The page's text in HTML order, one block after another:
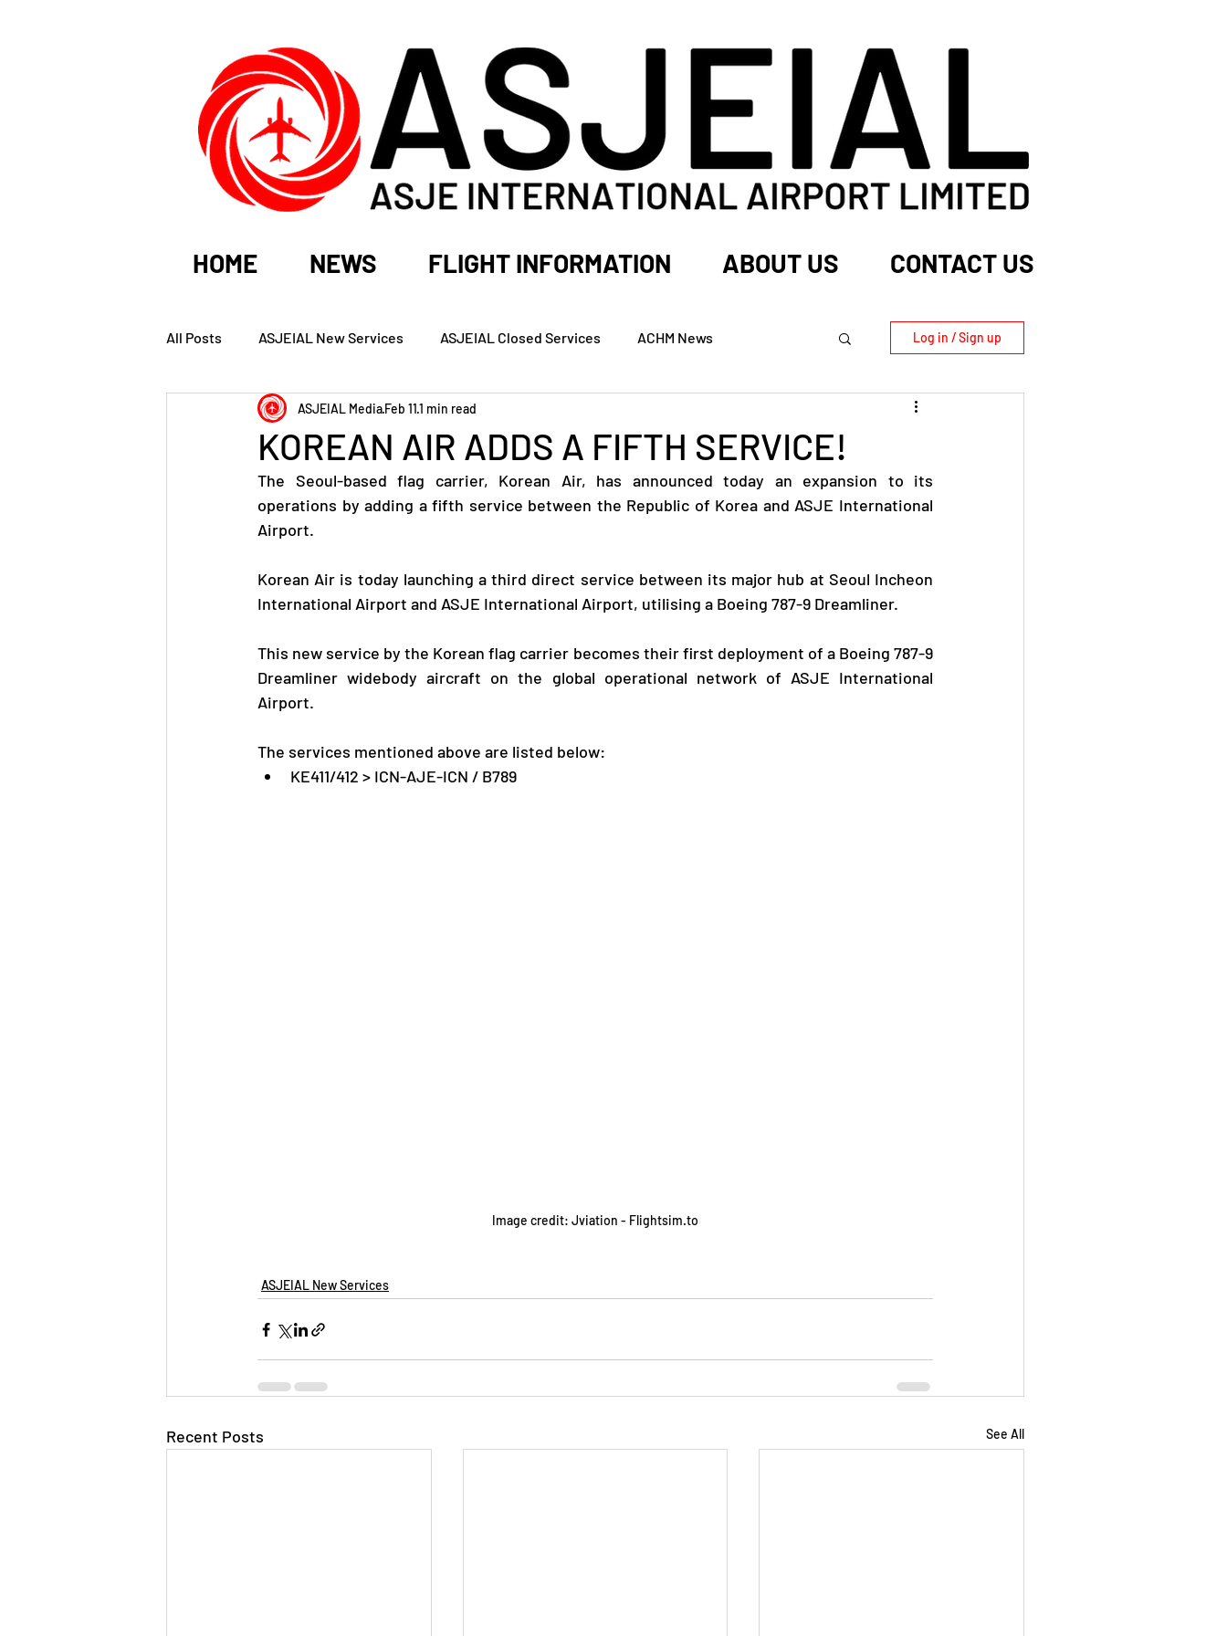
HOME NEWS FLIGHT INFORMATION ABOUT US CONTACT US
All Posts ASJEIAL New Services ASJEIAL Closed Services ACHM News Log in / Sign up
KOREAN AIR ADDS A FIFTH SERVICE!
ASJEIAL MediaFeb 111 min read
The Seoul-based flag carrier, Korean Air, has announced today an expansion to its
operations by adding a fifth service between the Republic of Korea and ASJE International
Airport.
Korean Air is today launching a third direct service between its major hub at Seoul Incheon
International Airport and ASJE International Airport, utilising a Boeing 787-9 Dreamliner.
This new service by the Korean flag carrier becomes their first deployment of a Boeing 787-9
Dreamliner widebody aircraft on the global operational network of ASJE International
Airport.
The services mentioned above are listed below:
KE411/412 > ICN-AJE-ICN / B789
Image credit: Jviation - Flightsim.to
ASJEIAL New Services
Recent Posts See All